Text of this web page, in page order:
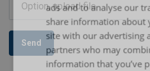
Option, upload file
Send
ads and to analyse our
share information about
site with our advertising
partners who may
information that you’ve